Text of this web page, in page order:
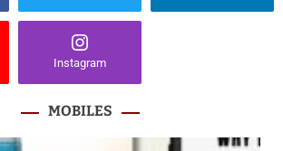
Instagram
MOBILES